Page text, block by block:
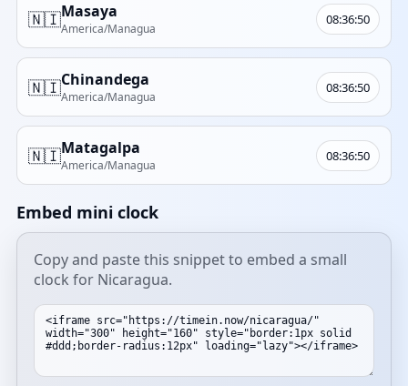
🇳🇮Masaya
America/Managua
08:36:50
🇳🇮Chinandega
America/Managua
08:36:50
🇳🇮Matagalpa
America/Managua
08:36:50
Embed mini clock
Copy and paste this snippet to embed a small
clock for Nicaragua.